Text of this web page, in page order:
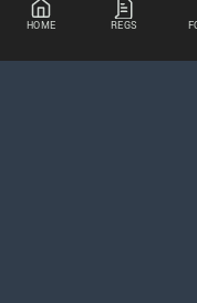
HOME REGS